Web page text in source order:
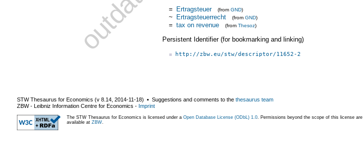
= Ertragsteuer (from GND)
~ Ertragsteuerrecht (from GND)
= tax on revenue (from Thesoz)
Persistent Identifier (for bookmarking and linking)
http://zbw.eu/stw/descriptor/11652-2
STW Thesaurus for Economics (v 8.14 2014-11-18) ▪ Suggestions and comments to the thesaurus team
ZBW - Leibniz Information Centre for Economics - Imprint
The STW Thesaurus for Economics is licensed under a Open Database License (ODbL) 1.0 . Permissions beyond the scope of this license are
available at ZBW